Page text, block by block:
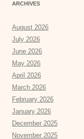
ARCHIVES
August 2026
July 2026
June 2026
May 2026
April 2026
March 2026
February 2026
January 2026
December 2025
November 2025